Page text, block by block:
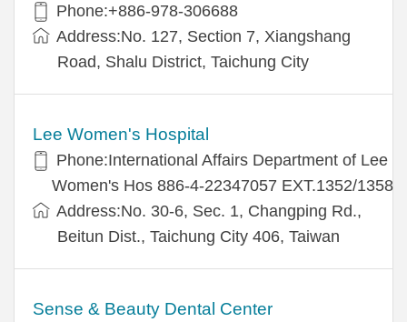
Phone:+886-978-306688
Address:No. 127, Section 7, Xiangshang
Road, Shalu District, Taichung City
Lee Women's Hospital
Phone:International Affairs Department of Lee
Women's Hos 886-4-22347057 EXT.1352/1358
Address:No. 30-6, Sec. 1, Changping Rd.,
Beitun Dist., Taichung City 406, Taiwan
Sense & Beauty Dental Center